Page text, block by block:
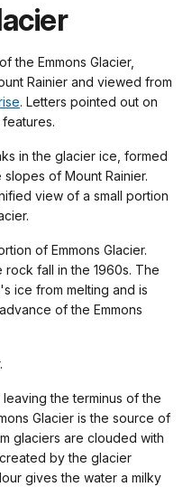
the Emmons Glacier,
Rainier and viewed from
. Letters pointed out on
in the glacier ice, formed
of Mount Rainier.
view of a small portion
of Emmons Glacier.
fall in the 1960s. The
ice from melting and is
of the Emmons
leaving the terminus of the
Glacier is the source of
glaciers are clouded with
created by the glacier
gives the water a milky